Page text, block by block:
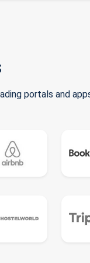
portals and